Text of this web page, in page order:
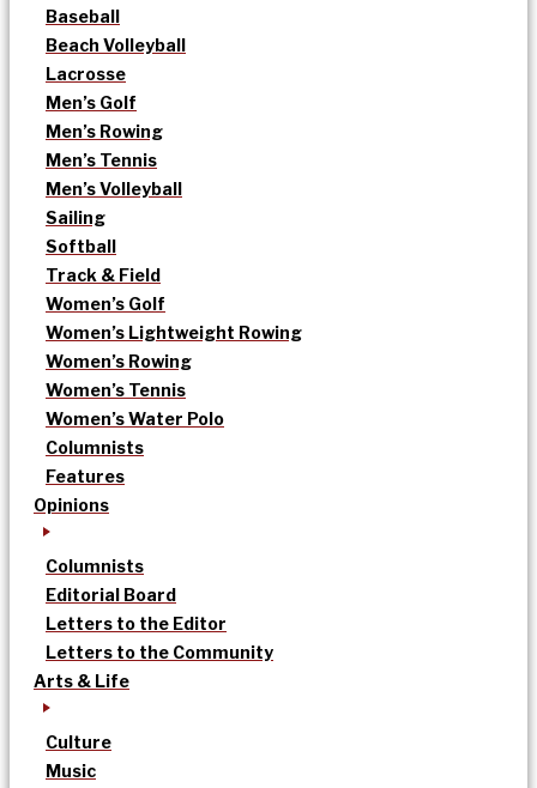
Baseball
Beach Volleyball
Lacrosse
Men’s Golf
Men’s Rowing
Men’s Tennis
Men’s Volleyball
Sailing
Softball
Track & Field
Women’s Golf
Women’s Lightweight Rowing
Women’s Rowing
Women’s Tennis
Women’s Water Polo
Columnists
Features
Opinions
Columnists
Editorial Board
Letters to the Editor
Letters to the Community
Arts & Life
Culture
Music